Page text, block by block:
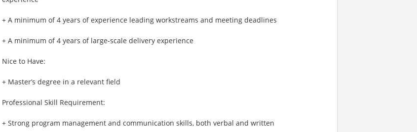
+ A minimum of 4 years of experience leading workstreams and meeting deadlines
+ A minimum of 4 years of large-scale delivery experience
Nice to Have:
+ Master’s degree in a relevant field
Professional Skill Requirement:
+ Strong program management and communication skills, both verbal and written